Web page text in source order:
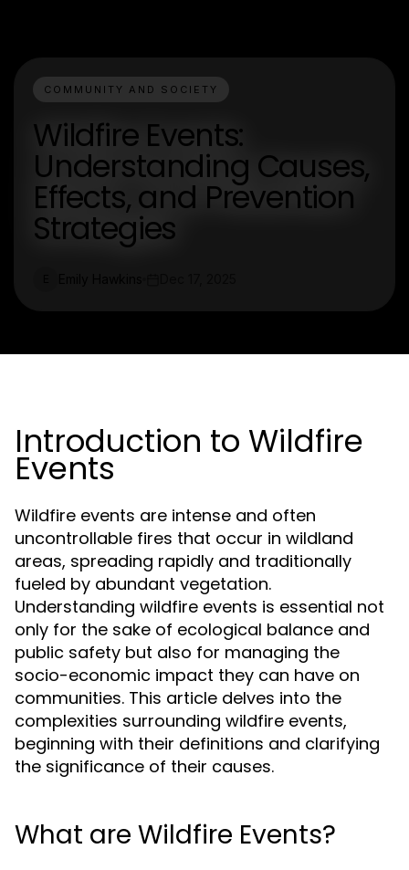
COMMUNITY AND SOCIETY
Wildfire Events:
Understanding Causes,
Effects, and Prevention
Strategies
Introduction to Wildfire
Events
Wildfire events are intense and often
uncontrollable fires that occur in wildland
areas, spreading rapidly and traditionally
fueled by abundant vegetation.
Understanding wildfire events is essential not
only for the sake of ecological balance and
public safety but also for managing the
socio-economic impact they can have on
communities. This article delves into the
complexities surrounding wildfire events,
beginning with their definitions and clarifying
the significance of their causes.
What are Wildfire Events?